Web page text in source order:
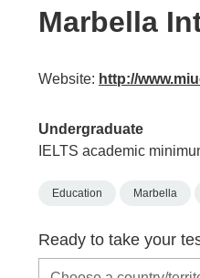
Marbella
Website: http://
Undergraduate
IELTS academic
Education Marbella
Ready to take your